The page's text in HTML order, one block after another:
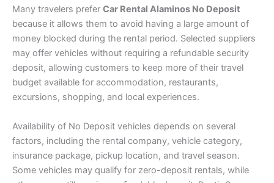
Many travelers prefer Car Rental Alaminos No Deposit
because it allows them to avoid having a large amount of
money blocked during the rental period. Selected suppliers
may offer vehicles without requiring a refundable security
deposit, allowing customers to keep more of their travel
budget available for accommodation, restaurants,
excursions, shopping, and local experiences.
Availability of No Deposit vehicles depends on several
factors, including the rental company, vehicle category,
insurance package, pickup location, and travel season.
Some vehicles may qualify for zero-deposit rentals, while